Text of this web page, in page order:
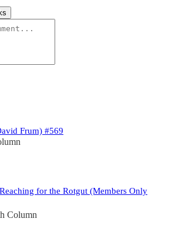
Frum) #569
for the Rotgut (Members Only
Column